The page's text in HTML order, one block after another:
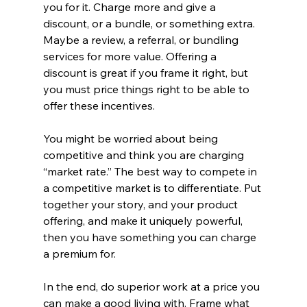
you for it. Charge more and give a
discount, or a bundle, or something extra.
Maybe a review, a referral, or bundling
services for more value. Offering a
discount is great if you frame it right, but
you must price things right to be able to
offer these incentives.
You might be worried about being
competitive and think you are charging
“market rate.” The best way to compete in
a competitive market is to differentiate. Put
together your story, and your product
offering, and make it uniquely powerful,
then you have something you can charge
a premium for.
In the end, do superior work at a price you
can make a good living with. Frame what